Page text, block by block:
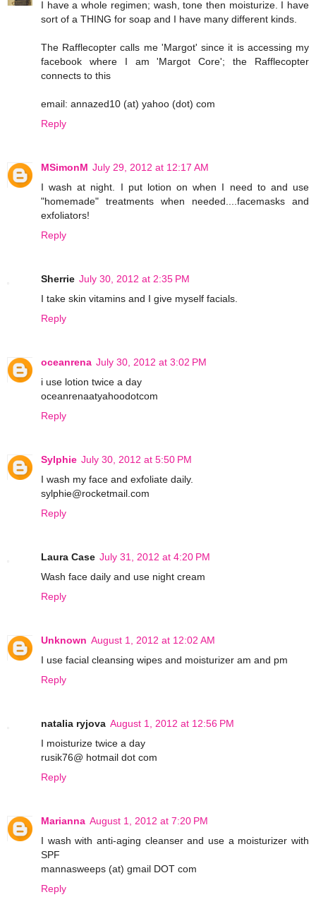
I have a whole regimen; wash, tone then moisturize. I have
sort of a THING for soap and I have many different kinds.
The Rafflecopter calls me 'Margot' since it is accessing my
facebook where I am 'Margot Core'; the Rafflecopter
connects to this
email: annazed10 (at) yahoo (dot) com
Reply
MSimonM July 29, 2012 at 12:17 AM
I wash at night. I put lotion on when I need to and use
"homemade" treatments when needed....facemasks and
exfoliators!
Reply
Sherrie July 30, 2012 at 2:35 PM
I take skin vitamins and I give myself facials.
Reply
oceanrena July 30, 2012 at 3:02 PM
i use lotion twice a day
oceanrenaatyahoodotcom
Reply
Sylphie July 30, 2012 at 5:50 PM
I wash my face and exfoliate daily.
sylphie@rocketmail.com
Reply
Laura Case July 31, 2012 at 4:20 PM
Wash face daily and use night cream
Reply
Unknown August 1, 2012 at 12:02 AM
I use facial cleansing wipes and moisturizer am and pm
Reply
natalia ryjova August 1, 2012 at 12:56 PM
I moisturize twice a day
rusik76@ hotmail dot com
Reply
Marianna August 1, 2012 at 7:20 PM
I wash with anti-aging cleanser and use a moisturizer with
SPF
mannasweeps (at) gmail DOT com
Reply